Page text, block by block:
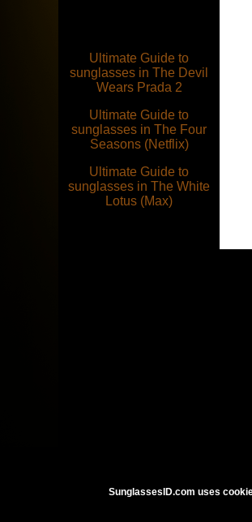
Ultimate Guide to
sunglasses in The Devil
Wears Prada 2
Ultimate Guide to
sunglasses in The Four
Seasons (Netflix)
Ultimate Guide to
sunglasses in The White
Lotus (Max)
SunglassesID.com uses